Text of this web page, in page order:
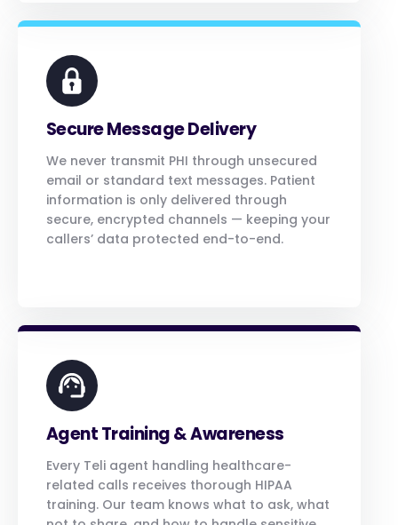
Secure Message Delivery
We never transmit PHI through unsecured
email or standard text messages. Patient
information is only delivered through
secure, encrypted channels — keeping your
callers’ data protected end-to-end.
Agent Training & Awareness
Every Teli agent handling healthcare-
related calls receives thorough HIPAA
training. Our team knows what to ask, what